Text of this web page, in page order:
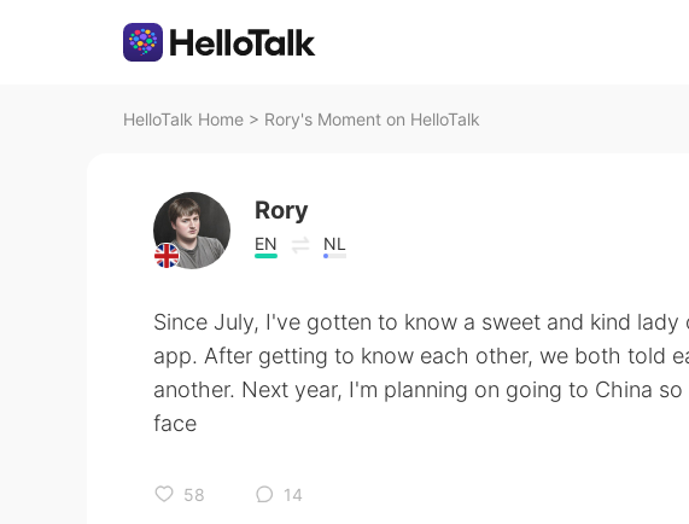
HelloTalk Home > Rory's Moment on HelloTalk
Rory
EN NL
Since July, I've gotten to know a sweet and kind lady
app. After getting to know each other, we both told
another. Next year, I'm planning on going to China
face
58 14